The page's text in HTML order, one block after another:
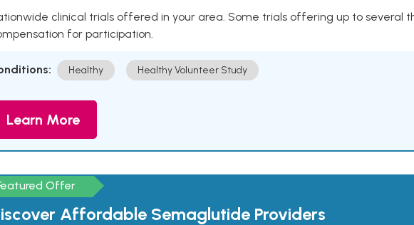
clinical trials offered in your area. Some trials offering up to several
for participation.
Healthy Healthy Volunteer Study
Learn More
Offer
Affordable Semaglutide Providers